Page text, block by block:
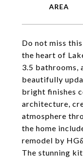
Do not miss
the heart of
3.5 bathrooms,
beautifully
bright finishes
architecture,
atmosphere
the home
remodel by
The stunning